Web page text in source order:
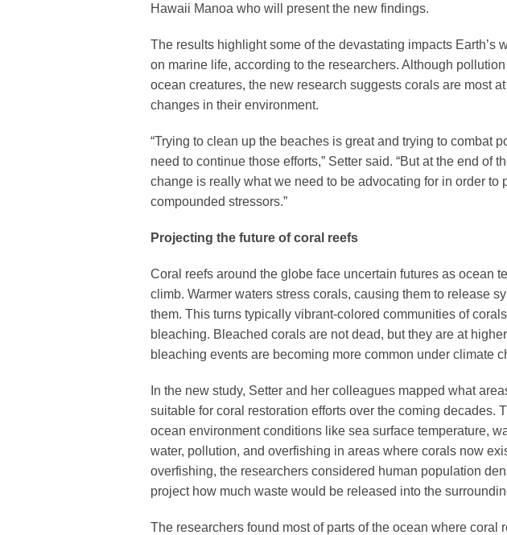
Hawaii Manoa who will present the new findings.
The results highlight some of the devastating impacts Earth’s
on marine life, according to the researchers. Although
ocean creatures, the new research suggests corals are most
changes in their environment.
“Trying to clean up the beaches is great and trying to combat
need to continue those efforts,” Setter said. “But at the end of
change is really what we need to be advocating for in order to
compounded stressors.”
Projecting the future of coral reefs
Coral reefs around the globe face uncertain futures as ocean
climb. Warmer waters stress corals, causing them to release
them. This turns typically vibrant-colored communities of
bleaching. Bleached corals are not dead, but they are at
bleaching events are becoming more common under climate
In the new study, Setter and her colleagues mapped what
suitable for coral restoration efforts over the coming decades.
ocean environment conditions like sea surface temperature,
water, pollution, and overfishing in areas where corals now
overfishing, the researchers considered human population
project how much waste would be released into the
The researchers found most of parts of the ocean where coral